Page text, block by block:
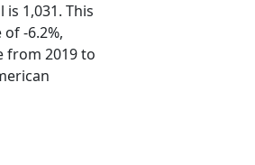
1,031. This
-6.2%,
from 2019 to